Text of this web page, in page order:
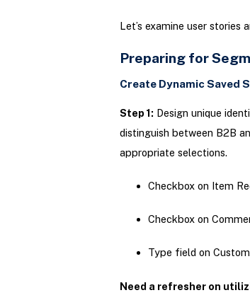
Let’s examine user stories
Preparing for
Create Dynamic Saved
Step 1: Design unique
distinguish between B2B
appropriate selections.
Checkbox on Item
Checkbox on
Type field on
Need a refresher on